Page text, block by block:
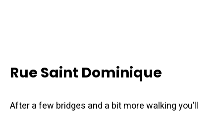
Rue Saint Dominique
After a few bridges and a bit more walking you’ll